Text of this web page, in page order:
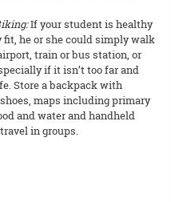
If your student is healthy
he or she could simply walk
train or bus station, or
if it isn’t too far and
Store a backpack with
maps including primary
and water and handheld
in groups.